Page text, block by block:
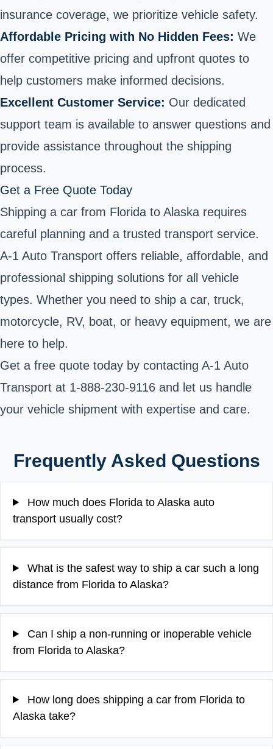
insurance coverage, we prioritize vehicle safety.
Affordable Pricing with No Hidden Fees: We
offer competitive pricing and upfront quotes to
help customers make informed decisions.
Excellent Customer Service: Our dedicated
support team is available to answer questions and
provide assistance throughout the shipping
process.
Get a Free Quote Today
Shipping a car from Florida to Alaska requires
careful planning and a trusted transport service.
A-1 Auto Transport offers reliable, affordable, and
professional shipping solutions for all vehicle
types. Whether you need to ship a car, truck,
motorcycle, RV, boat, or heavy equipment, we are
here to help.
Get a free quote today by contacting A-1 Auto
Transport at 1-888-230-9116 and let us handle
your vehicle shipment with expertise and care.
Frequently Asked Questions
How much does Florida to Alaska auto
transport usually cost?
What is the safest way to ship a car such a long
distance from Florida to Alaska?
Can I ship a non-running or inoperable vehicle
from Florida to Alaska?
How long does shipping a car from Florida to
Alaska take?